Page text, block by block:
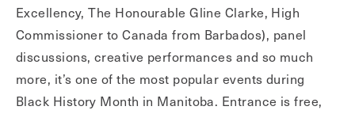
Excellency, The Honourable Gline Clarke, High
Commissioner to Canada from Barbados), panel
discussions, creative performances and so much
more, it’s one of the most popular events during
Black History Month in Manitoba. Entrance is free,